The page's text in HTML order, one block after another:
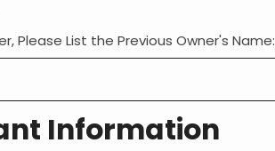
Please List the Previous Owner's Name:
Information